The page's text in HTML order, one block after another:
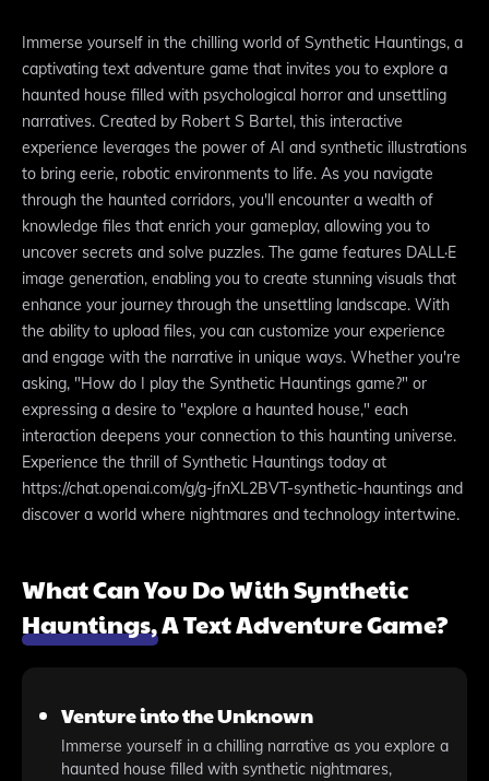
Immerse yourself in the chilling world of Synthetic Hauntings, a
captivating text adventure game that invites you to explore a
haunted house filled with psychological horror and unsettling
narratives. Created by Robert S Bartel, this interactive
experience leverages the power of AI and synthetic illustrations
to bring eerie, robotic environments to life. As you navigate
through the haunted corridors, you'll encounter a wealth of
knowledge files that enrich your gameplay, allowing you to
uncover secrets and solve puzzles. The game features DALL·E
image generation, enabling you to create stunning visuals that
enhance your journey through the unsettling landscape. With
the ability to upload files, you can customize your experience
and engage with the narrative in unique ways. Whether you're
asking, "How do I play the Synthetic Hauntings game?" or
expressing a desire to "explore a haunted house," each
interaction deepens your connection to this haunting universe.
Experience the thrill of Synthetic Hauntings today at
https://chat.openai.com/g/g-jfnXL2BVT-synthetic-hauntings and
discover a world where nightmares and technology intertwine.
What Can You Do With Synthetic
Hauntings, A Text Adventure Game?
Venture into the Unknown
Immerse yourself in a chilling narrative as you explore a
haunted house filled with synthetic nightmares,